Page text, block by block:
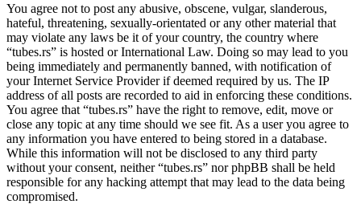
You agree not to post any abusive, obscene, vulgar, slanderous,
hateful, threatening, sexually-orientated or any other material that
may violate any laws be it of your country, the country where
“tubes.rs” is hosted or International Law. Doing so may lead to you
being immediately and permanently banned, with notification of
your Internet Service Provider if deemed required by us. The IP
address of all posts are recorded to aid in enforcing these conditions.
You agree that “tubes.rs” have the right to remove, edit, move or
close any topic at any time should we see fit. As a user you agree to
any information you have entered to being stored in a database.
While this information will not be disclosed to any third party
without your consent, neither “tubes.rs” nor phpBB shall be held
responsible for any hacking attempt that may lead to the data being
compromised.